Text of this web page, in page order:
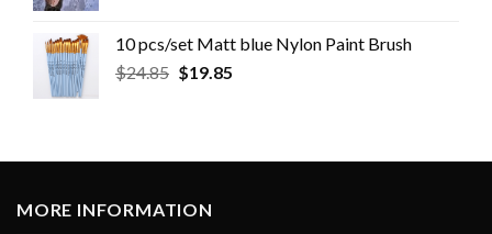
10 pcs/set Matt blue Nylon Paint Brush
$24.85 $19.85
MORE INFORMATION